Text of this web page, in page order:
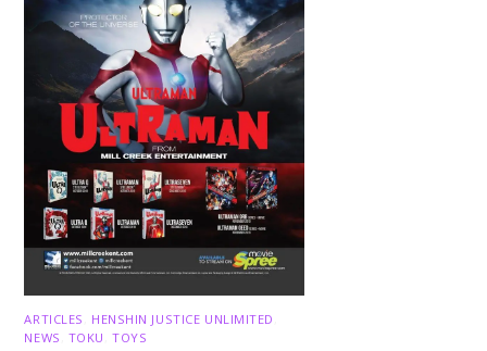
ARTICLES HENSHIN JUSTICE UNLIMITED
NEWS TOKU ,TOYS